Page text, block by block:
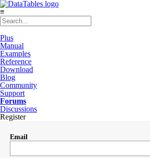
≡
Plus
Manual
Examples
Reference
Download
Blog
Community
Support
Forums
Discussions
Register
Email